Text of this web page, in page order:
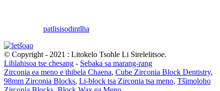
patlisisodintlha
© Copyright - 2021 : Litokelo Tsohle Li Sirelelitsoe.
Lihlahisoa tse chesang - Sebaka sa marang-rang
Zirconia ea meno e thibela Chaena, Cube Zirconia Block Dentistry,
98mm Zirconia Blocks, Li-block tsa Zirconia tsa meno, Tšimoloho